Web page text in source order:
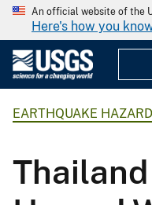
An official website of the
Here's how you
EARTHQUAKE